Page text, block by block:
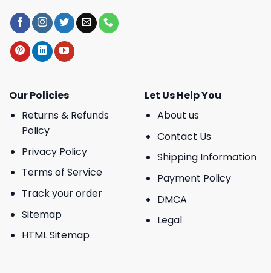
Our Policies
Returns & Refunds
Policy
Privacy Policy
Terms of Service
Track your order
Sitemap
HTML Sitemap
Let Us Help You
About us
Contact Us
Shipping Information
Payment Policy
DMCA
Legal